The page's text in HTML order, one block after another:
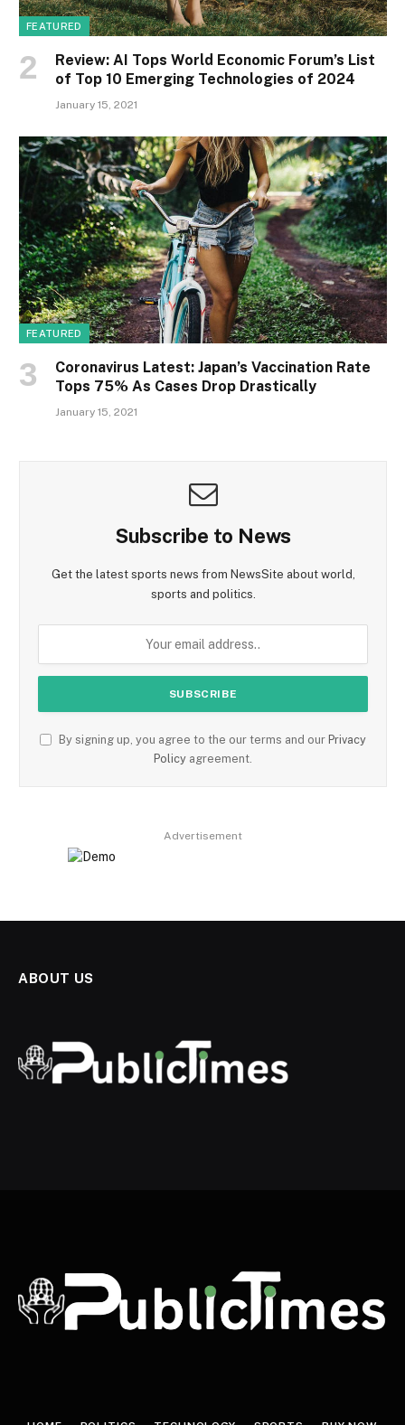
FEATURED
Review: AI Tops World Economic Forum’s List
of Top 10 Emerging Technologies of 2024
January 15, 2021
FEATURED
Coronavirus Latest: Japan’s Vaccination Rate
Tops 75% As Cases Drop Drastically
January 15, 2021
Subscribe to News
Get the latest sports news from NewsSite about world,
sports and politics.
By signing up, you agree to the our terms and our Privacy
Policy agreement.
Advertisement
ABOUT US